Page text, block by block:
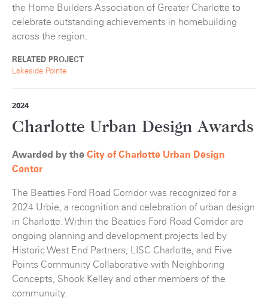
the Home Builders Association of Greater Charlotte to
celebrate outstanding achievements in homebuilding
across the region.
RELATED PROJECT
Lakeside Pointe
2024
Charlotte Urban Design Awards
Awarded by the City of Charlotte Urban Design
Center
The Beatties Ford Road Corridor was recognized for a
2024 Urbie, a recognition and celebration of urban design
in Charlotte. Within the Beatties Ford Road Corridor are
ongoing planning and development projects led by
Historic West End Partners, LISC Charlotte, and Five
Points Community Collaborative with Neighboring
Concepts, Shook Kelley and other members of the
communuity.